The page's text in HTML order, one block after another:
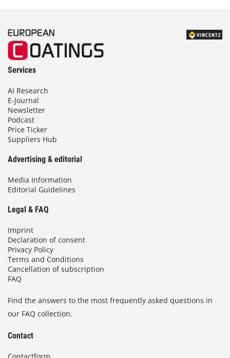
Services
AI Research
E-Journal
Newsletter
Podcast
Price Ticker
Suppliers Hub
Advertising & editorial
Media Information
Editorial Guidelines
Legal & FAQ
Imprint
Declaration of consent
Privacy Policy
Terms and Conditions
Cancellation of subscription
FAQ
Find the answers to the most frequently asked questions in
our FAQ collection.
Contact